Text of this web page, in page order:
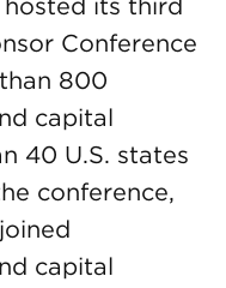
its third
Conference
800
capital
40 U.S. states
conference,
capital